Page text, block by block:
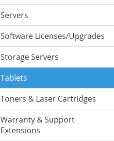
Servers
Software Licenses/Upgrades
Storage Servers
Tablets
Toners & Laser Cartridges
Warranty & Support
Extensions